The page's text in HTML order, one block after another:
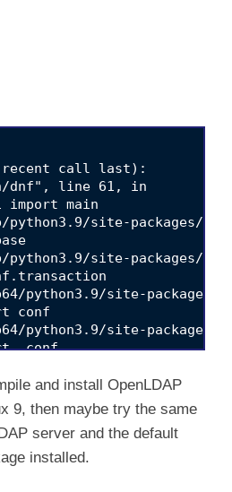
recent call last):
dnf", line 61, in
import main
python3.9/site-packages/
python3.9/site-packages/
python3.9/site-
conf
python3.9/site-
_conf
and install OpenLDAP
9, then maybe try the same
server and the default
installed.